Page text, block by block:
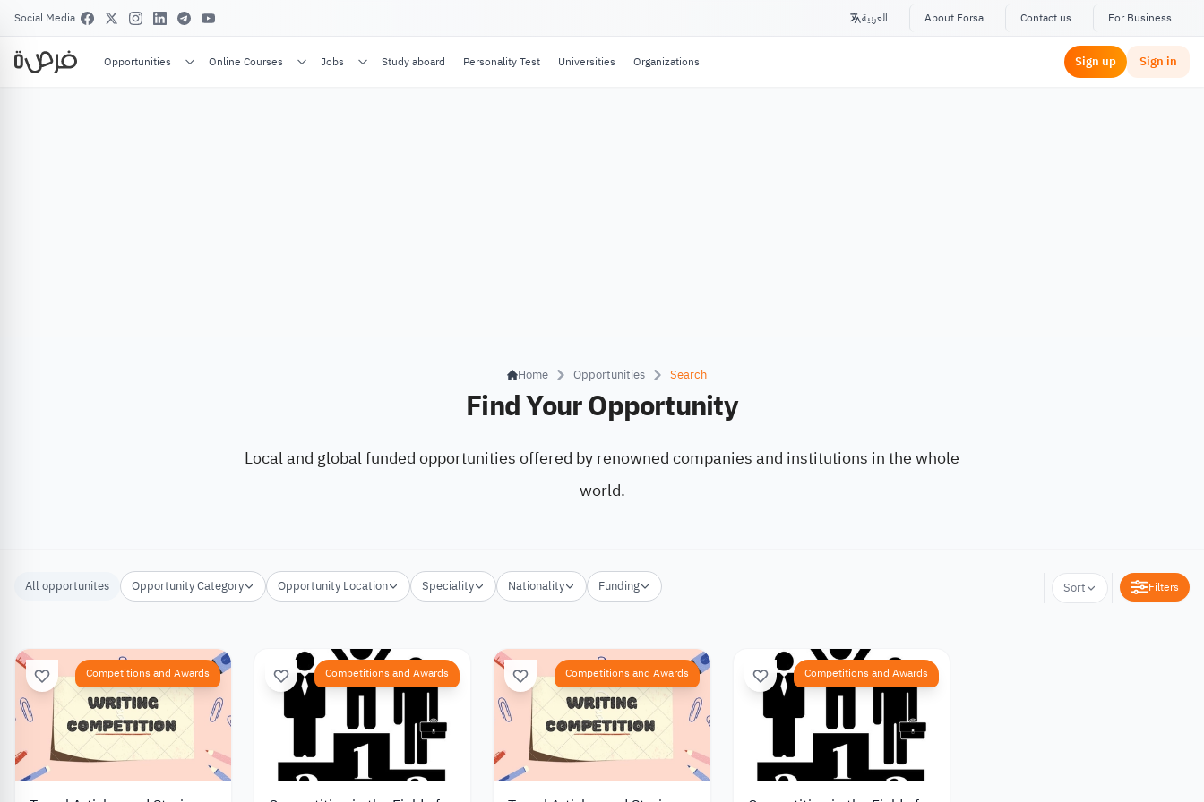
Social Media العربية About Forsa Contact us For Business
Opportunities Online Courses Jobs Study aboard Personality Test Universities Organizations Sign up Sign in
Home Opportunities Search
Find Your Opportunity
Local and global funded opportunities offered by renowned companies and institutions in the whole
world.
All opportunites Opportunity Category Opportunity Location Speciality Nationality Funding Sort Filters
Competitions and Awards Competitions and Awards Competitions and Awards Competitions and Awards